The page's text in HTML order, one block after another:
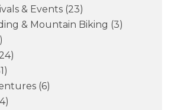
& Events (23)
& Mountain Biking (3)
(6)